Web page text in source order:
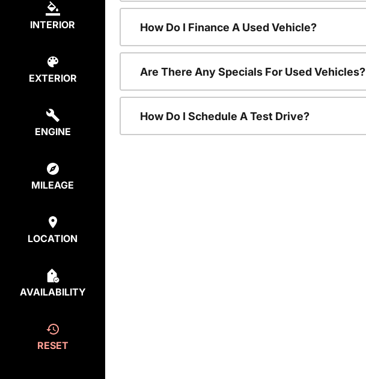
INTERIOR
EXTERIOR
ENGINE
MILEAGE
LOCATION
AVAILABILITY
RESET
How Do I Finance A Used Vehicle?
Are There Any Specials For Used Vehicles?
How Do I Schedule A Test Drive?